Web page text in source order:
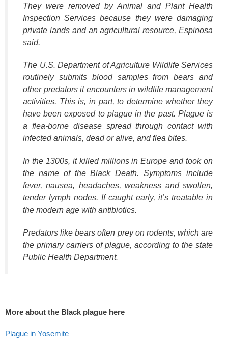
They were removed by Animal and Plant Health
Inspection Services because they were damaging
private lands and an agricultural resource, Espinosa
said.
The U.S. Department of Agriculture Wildlife Services
routinely submits blood samples from bears and
other predators it encounters in wildlife management
activities. This is, in part, to determine whether they
have been exposed to plague in the past. Plague is
a flea-borne disease spread through contact with
infected animals, dead or alive, and flea bites.
In the 1300s, it killed millions in Europe and took on
the name of the Black Death. Symptoms include
fever, nausea, headaches, weakness and swollen,
tender lymph nodes. If caught early, it’s treatable in
the modern age with antibiotics.
Predators like bears often prey on rodents, which are
the primary carriers of plague, according to the state
Public Health Department.
More about the Black plague here
Plague in Yosemite